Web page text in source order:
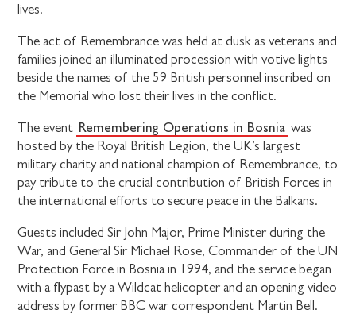
lives.
The act of Remembrance was held at dusk as veterans and
families joined an illuminated procession with votive lights
beside the names of the 59 British personnel inscribed on
the Memorial who lost their lives in the conflict.
The event Remembering Operations in Bosnia was
hosted by the Royal British Legion, the UK’s largest
military charity and national champion of Remembrance, to
pay tribute to the crucial contribution of British Forces in
the international efforts to secure peace in the Balkans.
Guests included Sir John Major, Prime Minister during the
War, and General Sir Michael Rose, Commander of the UN
Protection Force in Bosnia in 1994, and the service began
with a flypast by a Wildcat helicopter and an opening video
address by former BBC war correspondent Martin Bell.